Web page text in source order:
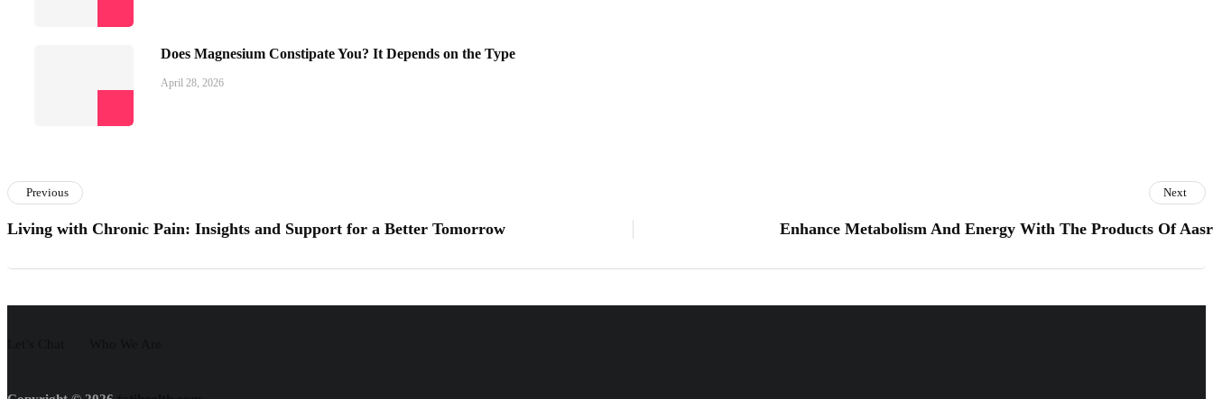
Does Magnesium Constipate You? It Depends on the Type
April 28, 2026
Previous
Living with Chronic Pain: Insights and Support for a Better Tomorrow
Next
Enhance Metabolism And Energy With The Products Of